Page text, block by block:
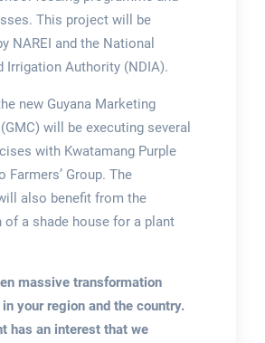
This project will be
NAREI and the National
Irrigation Authority (NDIA).
new Guyana Marketing
will be executing several
with Kwatamang Purple
Farmers’ Group. The
also benefit from the
a shade house for a plant
massive transformation
your region and the country.
has an interest that we